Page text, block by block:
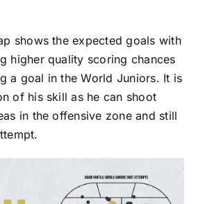
shows the expected goals with
higher quality scoring chances
a goal in the World Juniors. It is
of his skill as he can shoot
in the offensive zone and still